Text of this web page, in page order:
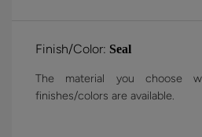
Finish/Color: Seal
The material you choose
finishes/colors are available.